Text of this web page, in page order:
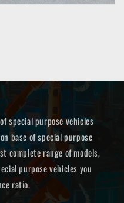
special purpose vehicles
base of special purpose
complete range of models,
purpose vehicles you
ratio.